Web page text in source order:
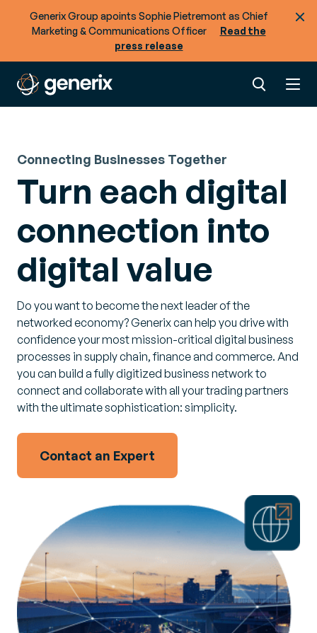
Generix Group apoints Sophie Pietremont as Chief
Marketing & Communications Officer
Read the
press release
Connecting Businesses Together
Turn each digital
connection into
digital value
Do you want to become the next leader of the
networked economy? Generix can help you drive with
confidence your most mission-critical digital business
processes in supply chain, finance and commerce. And
you can build a fully digitized business network to
connect and collaborate with all your trading partners
with the ultimate sophistication: simplicity.
Contact an Expert